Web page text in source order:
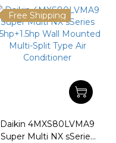
Free Shipping
Daikin 4MXS80LVMA9
Super Multi NX sSeries